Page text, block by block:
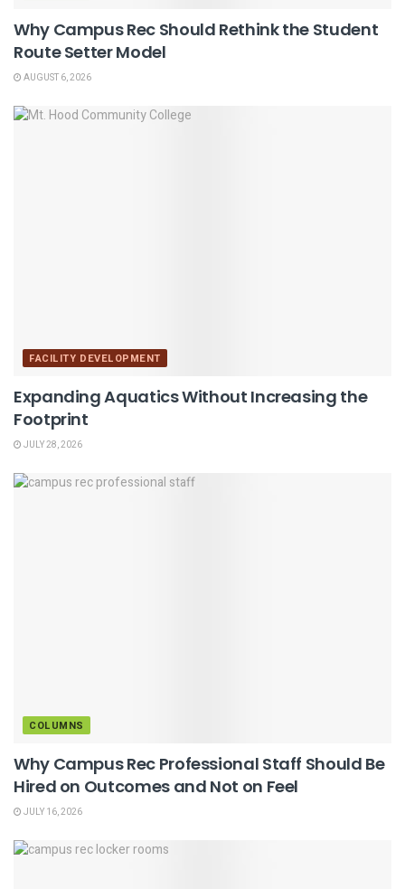
Why Campus Rec Should Rethink the Student
Route Setter Model
AUGUST 6, 2026
FACILITY DEVELOPMENT
Expanding Aquatics Without Increasing the
Footprint
JULY 28, 2026
COLUMNS
Why Campus Rec Professional Staff Should Be
Hired on Outcomes and Not on Feel
JULY 16, 2026